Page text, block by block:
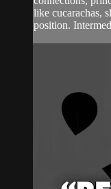
like cucarachas,
position.